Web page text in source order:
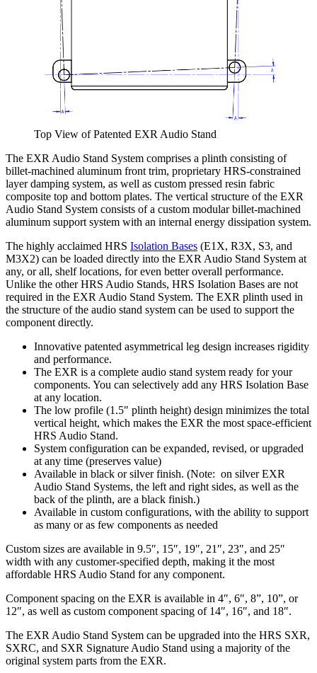
Top View of Patented EXR Audio Stand
The EXR Audio Stand System comprises a plinth consisting of
billet-machined aluminum front trim, proprietary HRS-constrained
layer damping system, as well as custom pressed resin fabric
composite top and bottom plates. The vertical structure of the EXR
Audio Stand System consists of a custom modular billet-machined
aluminum support system with an internal energy dissipation system.
The highly acclaimed HRS Isolation Bases (E1X, R3X, S3, and
M3X2) can be loaded directly into the EXR Audio Stand System at
any, or all, shelf locations, for even better overall performance.
Unlike the other HRS Audio Stands, HRS Isolation Bases are not
required in the EXR Audio Stand System. The EXR plinth used in
the structure of the audio stand system can be used to support the
component directly.
Innovative patented asymmetrical leg design increases rigidity
and performance.
The EXR is a complete audio stand system ready for your
components. You can selectively add any HRS Isolation Base
at any location.
The low profile (1.5″ plinth height) design minimizes the total
vertical height, which makes the EXR the most space-efficient
HRS Audio Stand.
System configuration can be expanded, revised, or upgraded
at any time (preserves value)
Available in black or silver finish. (Note: on silver EXR
Audio Stand Systems, the left and right sides, as well as the
back of the plinth, are a black finish.)
Available in custom configurations, with the ability to support
as many or as few components as needed
Custom sizes are available in 9.5″, 15″, 19″, 21″, 23″, and 25″
width with any customer-specified depth, making it the most
affordable HRS Audio Stand for any component.
Component spacing on the EXR is available in 4″, 6″, 8”, 10”, or
12″, as well as custom component spacing of 14″, 16″, and 18″.
The EXR Audio Stand System can be upgraded into the HRS SXR,
SXRC, and SXR Signature Audio Stand using a majority of the
original system parts from the EXR.